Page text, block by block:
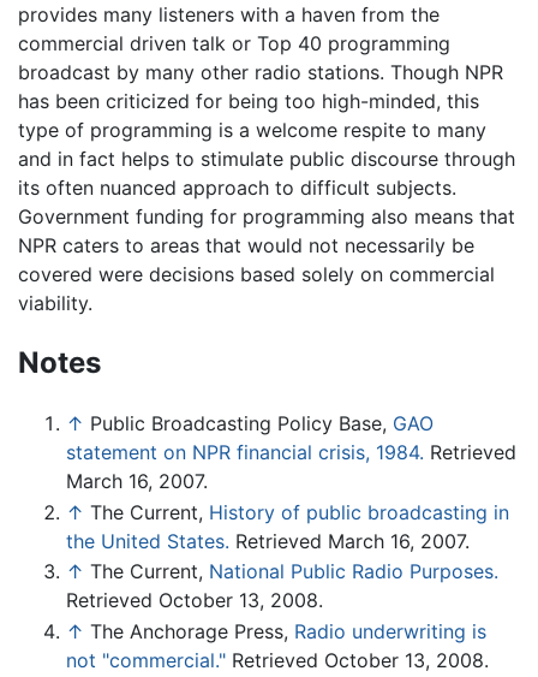
provides many listeners with a haven from the
commercial driven talk or Top 40 programming
broadcast by many other radio stations. Though NPR
has been criticized for being too high-minded, this
type of programming is a welcome respite to many
and in fact helps to stimulate public discourse through
its often nuanced approach to difficult subjects.
Government funding for programming also means that
NPR caters to areas that would not necessarily be
covered were decisions based solely on commercial
viability.
Notes
↑ Public Broadcasting Policy Base, GAO
statement on NPR financial crisis, 1984. Retrieved
March 16, 2007.
↑ The Current, History of public broadcasting in
the United States. Retrieved March 16, 2007.
↑ The Current, National Public Radio Purposes.
Retrieved October 13, 2008.
↑ The Anchorage Press, Radio underwriting is
not "commercial." Retrieved October 13, 2008.